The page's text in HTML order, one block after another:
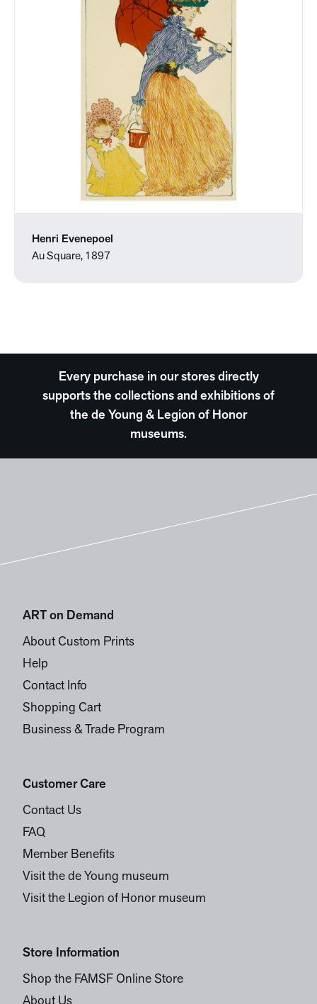
Henri Evenepoel
Au Square, 1897
Every purchase in our stores directly
supports the collections and exhibitions of
the de Young & Legion of Honor
museums.
ART on Demand
About Custom Prints
Help
Contact Info
Shopping Cart
Business & Trade Program
Customer Care
Contact Us
FAQ
Member Benefits
Visit the de Young museum
Visit the Legion of Honor museum
Store Information
Shop the FAMSF Online Store